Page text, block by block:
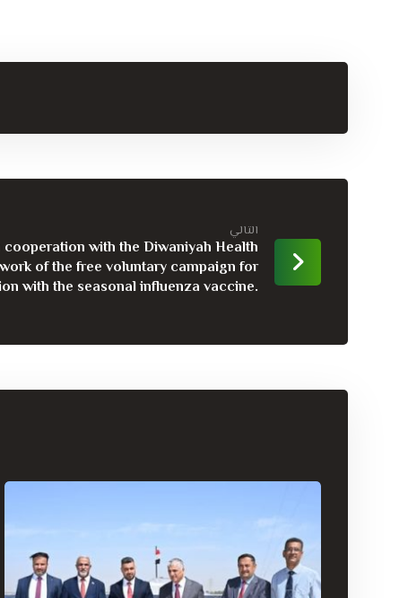
التالي
with the Diwaniyah Health
of the free voluntary campaign for
with the seasonal influenza vaccine.